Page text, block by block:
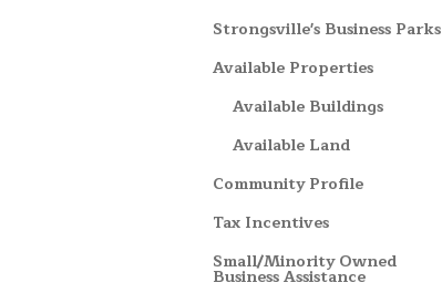
Strongsville's Business Parks
Available Properties
Available Buildings
Available Land
Community Profile
Tax Incentives
Small/Minority Owned
Business Assistance